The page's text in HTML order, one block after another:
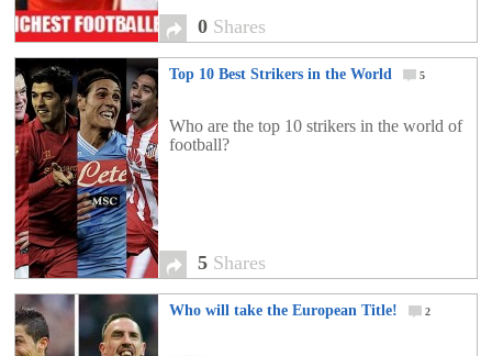
0 Shares
Top 10 Best Strikers in the World 5
Who are the top 10 strikers in the world of
football?
5 Shares
Who will take the European Title! 2